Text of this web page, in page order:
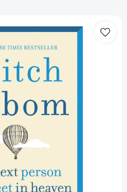
Next
You
Meet
Heaven:
Sequel
Five
People
Meet
in
Heaven
[9780062948137]